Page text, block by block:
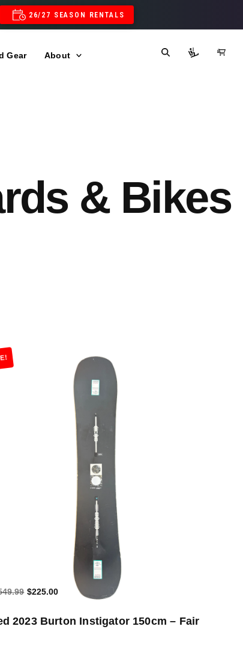
26/27 SEASON RENTALS
Gear About
& Bikes
$225.00
Add to Cart
2023 Burton Instigator 150cm – Fair